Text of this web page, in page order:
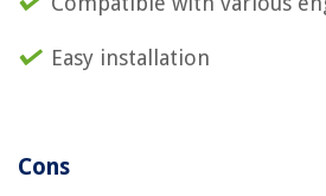
Easy installation
Cons